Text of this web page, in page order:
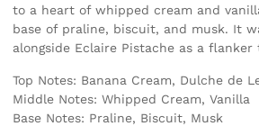
to a heart of whipped cream and
base of praline, biscuit, and musk. It
alongside Eclaire Pistache as a flanker
Top Notes: Banana Cream, Dulche de
Middle Notes: Whipped Cream, Vanilla
Base Notes: Praline, Biscuit, Musk